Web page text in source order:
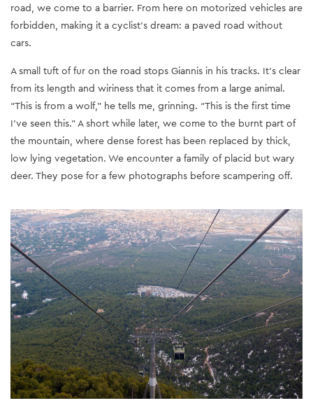
road, we come to a barrier. From here on motorized vehicles are
forbidden, making it a cyclist’s dream: a paved road without
cars.
A small tuft of fur on the road stops Giannis in his tracks. It’s clear
from its length and wiriness that it comes from a large animal.
“This is from a wolf,” he tells me, grinning. “This is the first time
I’ve seen this.” A short while later, we come to the burnt part of
the mountain, where dense forest has been replaced by thick,
low lying vegetation. We encounter a family of placid but wary
deer. They pose for a few photographs before scampering off.